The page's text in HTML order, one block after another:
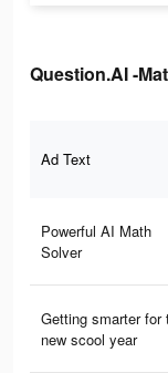
Question.AI -
Ad Text
Powerful AI Math
Solver
Getting smarter for
new scool year